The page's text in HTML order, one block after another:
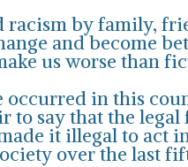
by family,
and become
us worse than
in this
say that the
it illegal to act
over the last